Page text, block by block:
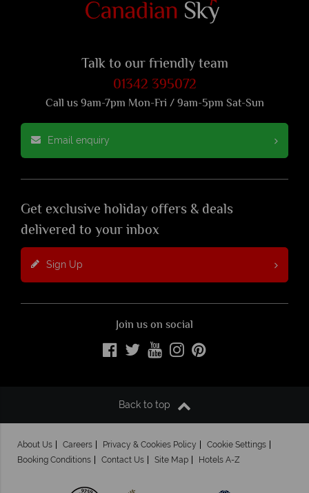
Talk to our friendly team
01342 395072
Call us 9am-7pm Mon-Fri / 9am-5pm Sat-Sun
Email enquiry
Get exclusive holiday offers & deals
delivered to your inbox
Sign Up
Join us on social
Back to top
About Us Careers Privacy & Cookies Policy
Cookie Settings
Booking Conditions
Contact Us Site Map Hotels A-Z